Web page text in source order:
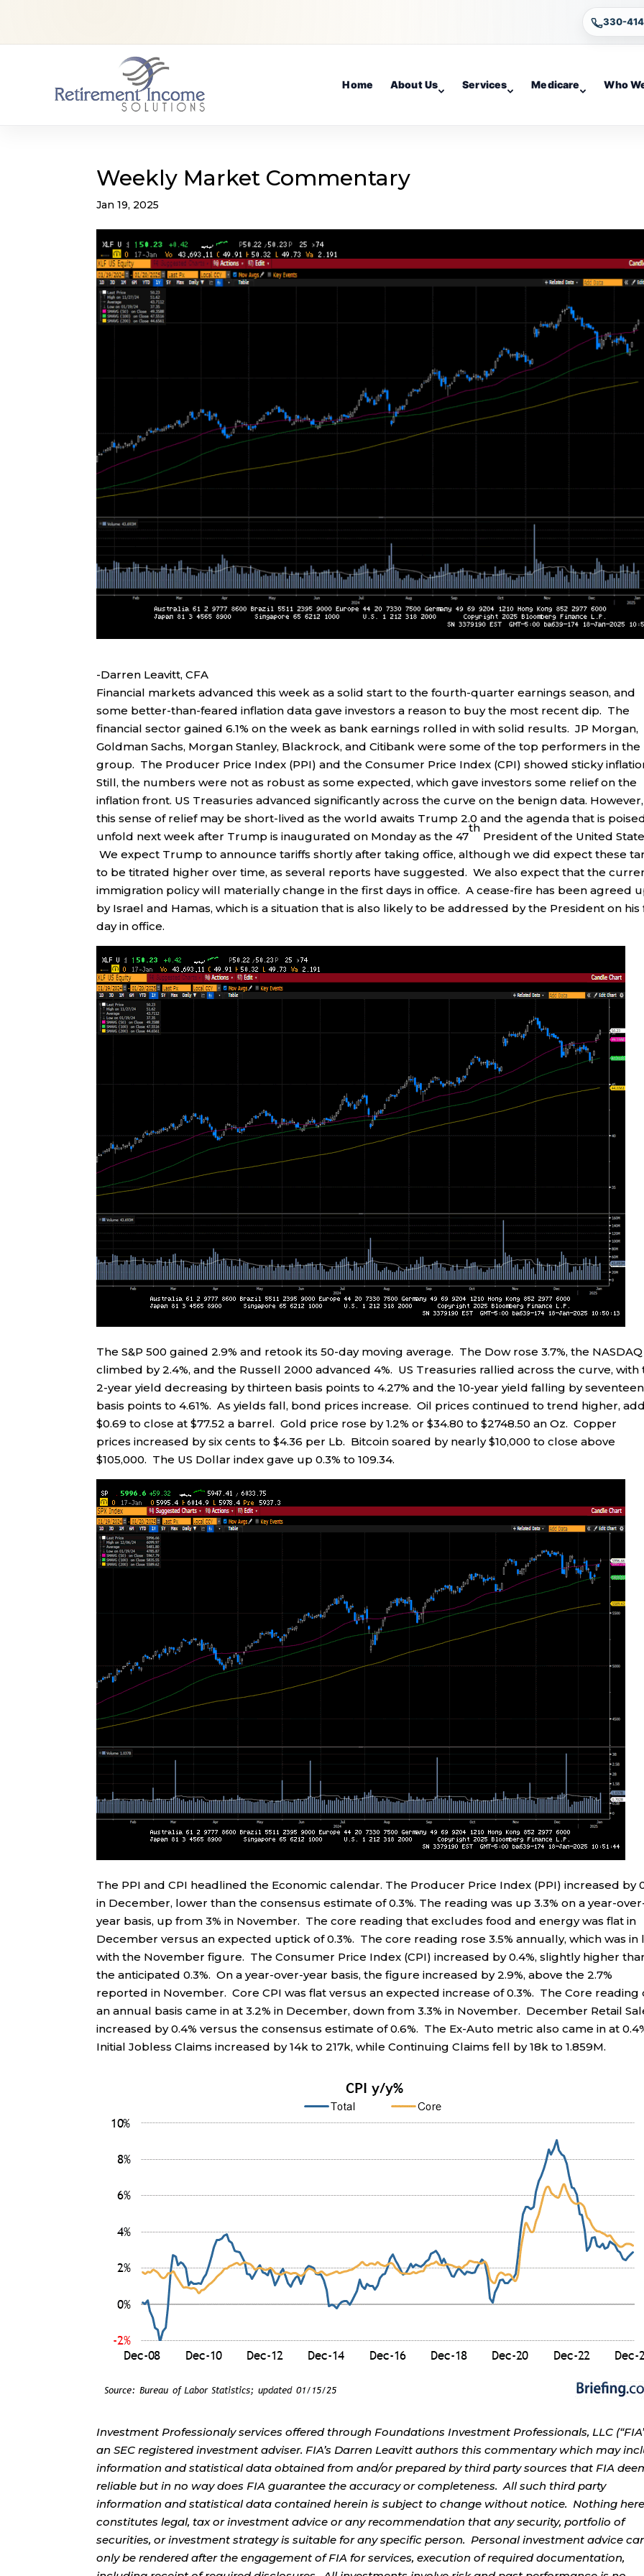
330-
Home About Us Services Medicare Who
Weekly Market Commentary
Jan 19, 2025
-Darren Leavitt, CFA
Financial markets advanced this week as a solid start to the fourth-quarter earnings season, and
some better-than-feared inflation data gave investors a reason to buy the most recent dip. The
financial sector gained 6.1% on the week as bank earnings rolled in with solid results. JP Morgan,
Goldman Sachs, Morgan Stanley, Blackrock, and Citibank were some of the top performers in the
group. The Producer Price Index (PPI) and the Consumer Price Index (CPI) showed sticky
Still, the numbers were not as robust as some expected, which gave investors some relief on the
inflation front. US Treasuries advanced significantly across the curve on the benign data. However,
this sense of relief may be short-lived as the world awaits Trump 2.0 and the agenda that is
unfold next week after Trump is inaugurated on Monday as the 47
th
President of the United
We expect Trump to announce tariffs shortly after taking office, although we did expect these
to be titrated higher over time, as several reports have suggested. We also expect that the
immigration policy will materially change in the first days in office. A cease-fire has been agreed
by Israel and Hamas, which is a situation that is also likely to be addressed by the President on his
day in office.
The S&P 500 gained 2.9% and retook its 50-day moving average. The Dow rose 3.7%, the NASDAQ
climbed by 2.4%, and the Russell 2000 advanced 4%. US Treasuries rallied across the curve, with
2-year yield decreasing by thirteen basis points to 4.27% and the 10-year yield falling by seventeen
basis points to 4.61%. As yields fall, bond prices increase. Oil prices continued to trend higher,
$0.69 to close at $77.52 a barrel. Gold price rose by 1.2% or $34.80 to $2748.50 an Oz. Copper
prices increased by six cents to $4.36 per Lb. Bitcoin soared by nearly $10,000 to close above
$105,000. The US Dollar index gave up 0.3% to 109.34.
The PPI and CPI headlined the Economic calendar. The Producer Price Index (PPI) increased by
in December, lower than the consensus estimate of 0.3%. The reading was up 3.3% on a year-
year basis, up from 3% in November. The core reading that excludes food and energy was flat in
December versus an expected uptick of 0.3%. The core reading rose 3.5% annually, which was in
with the November figure. The Consumer Price Index (CPI) increased by 0.4%, slightly higher
the anticipated 0.3%. On a year-over-year basis, the figure increased by 2.9%, above the 2.7%
reported in November. Core CPI was flat versus an expected increase of 0.3%. The Core reading
an annual basis came in at 3.2% in December, down from 3.3% in November. December Retail
increased by 0.4% versus the consensus estimate of 0.6%. The Ex-Auto metric also came in at
Initial Jobless Claims increased by 14k to 217k, while Continuing Claims fell by 18k to 1.859M.
Investment Professionaly services offered through Foundations Investment Professionals, LLC
an SEC registered investment adviser. FIA’s Darren Leavitt authors this commentary which may
information and statistical data obtained from and/or prepared by third party sources that FIA
reliable but in no way does FIA guarantee the accuracy or completeness. All such third party
information and statistical data contained herein is subject to change without notice. Nothing
constitutes legal, tax or investment advice or any recommendation that any security, portfolio of
securities, or investment strategy is suitable for any specific person. Personal investment advice
only be rendered after the engagement of FIA for services, execution of required documentation,